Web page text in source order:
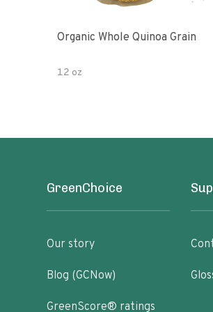
Organic Whole Quinoa Grain
12 oz
GreenChoice
Our story
Blog (GCNow)
GreenScore® ratings